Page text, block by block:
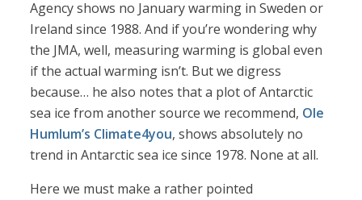
Agency shows no January warming in Sweden or
Ireland since 1988. And if you’re wondering why
the JMA, well, measuring warming is global even
if the actual warming isn’t. But we digress
because… he also notes that a plot of Antarctic
sea ice from another source we recommend, Ole
Humlum’s Climate4you, shows absolutely no
trend in Antarctic sea ice since 1978. None at all.
Here we must make a rather pointed